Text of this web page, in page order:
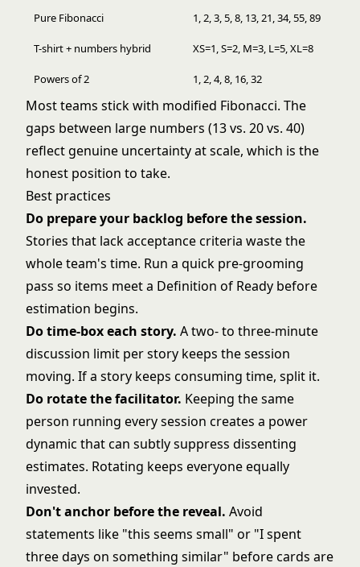
Pure Fibonacci 1, 2, 3, 5, 8, 13, 21, 34, 55, 89
T-shirt + numbers hybrid XS=1, S=2, M=3, L=5, XL=8
Powers of 2 1, 2, 4, 8, 16, 32
Most teams stick with modified Fibonacci. The
gaps between large numbers (13 vs. 20 vs. 40)
reflect genuine uncertainty at scale, which is the
honest position to take.
Best practices
Do prepare your backlog before the session.
Stories that lack acceptance criteria waste the
whole team's time. Run a quick pre-grooming
pass so items meet a Definition of Ready before
estimation begins.
Do time-box each story. A two- to three-minute
discussion limit per story keeps the session
moving. If a story keeps consuming time, split it.
Do rotate the facilitator. Keeping the same
person running every session creates a power
dynamic that can subtly suppress dissenting
estimates. Rotating keeps everyone equally
invested.
Don't anchor before the reveal. Avoid
statements like "this seems small" or "I spent
three days on something similar" before cards are